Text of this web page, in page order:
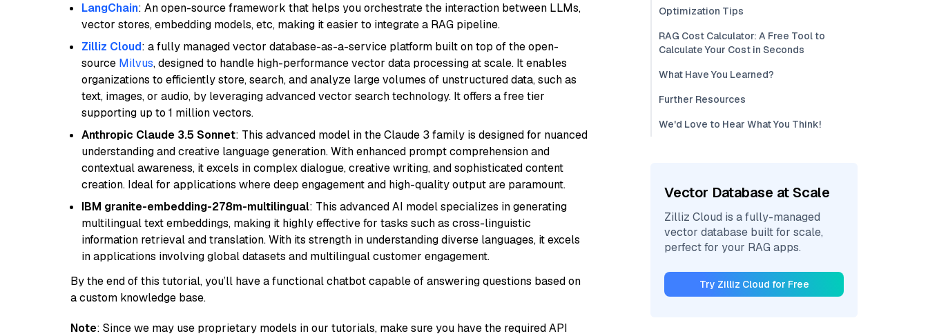
LangChain: An open-source framework that helps you orchestrate the interaction between LLMs,
vector stores, embedding models, etc, making it easier to integrate a RAG pipeline.
Zilliz Cloud: a fully managed vector database-as-a-service platform built on top of the open-
source Milvus, designed to handle high-performance vector data processing at scale. It enables
organizations to efficiently store, search, and analyze large volumes of unstructured data, such as
text, images, or audio, by leveraging advanced vector search technology. It offers a free tier
supporting up to 1 million vectors.
Anthropic Claude 3.5 Sonnet: This advanced model in the Claude 3 family is designed for nuanced
understanding and creative language generation. With enhanced prompt comprehension and
contextual awareness, it excels in complex dialogue, creative writing, and sophisticated content
creation. Ideal for applications where deep engagement and high-quality output are paramount.
IBM granite-embedding-278m-multilingual: This advanced AI model specializes in generating
multilingual text embeddings, making it highly effective for tasks such as cross-linguistic
information retrieval and translation. With its strength in understanding diverse languages, it excels
in applications involving global datasets and multilingual customer engagement.
By the end of this tutorial, you’ll have a functional chatbot capable of answering questions based on
a custom knowledge base.
Note: Since we may use proprietary models in our tutorials, make sure you have the required API
Optimization Tips
RAG Cost Calculator: A Free Tool to
Calculate Your Cost in Seconds
What Have You Learned?
Further Resources
We'd Love to Hear What You Think!
Vector Database at Scale
Zilliz Cloud is a fully-managed
vector database built for scale,
perfect for your RAG apps.
Try Zilliz Cloud for Free